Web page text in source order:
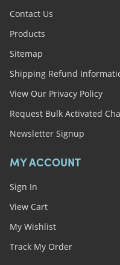
Contact Us
Products
Sitemap
Shipping Refund
View Our Privacy Policy
Request Bulk Activated
Newsletter Signup
MY ACCOUNT
Sign In
View Cart
My Wishlist
Track My Order